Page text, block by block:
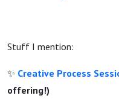
Stuff I mention:
✨ Creative Process
offering!)